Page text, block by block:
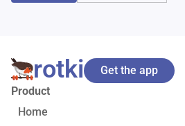
rotki
Product
Home
Get the app